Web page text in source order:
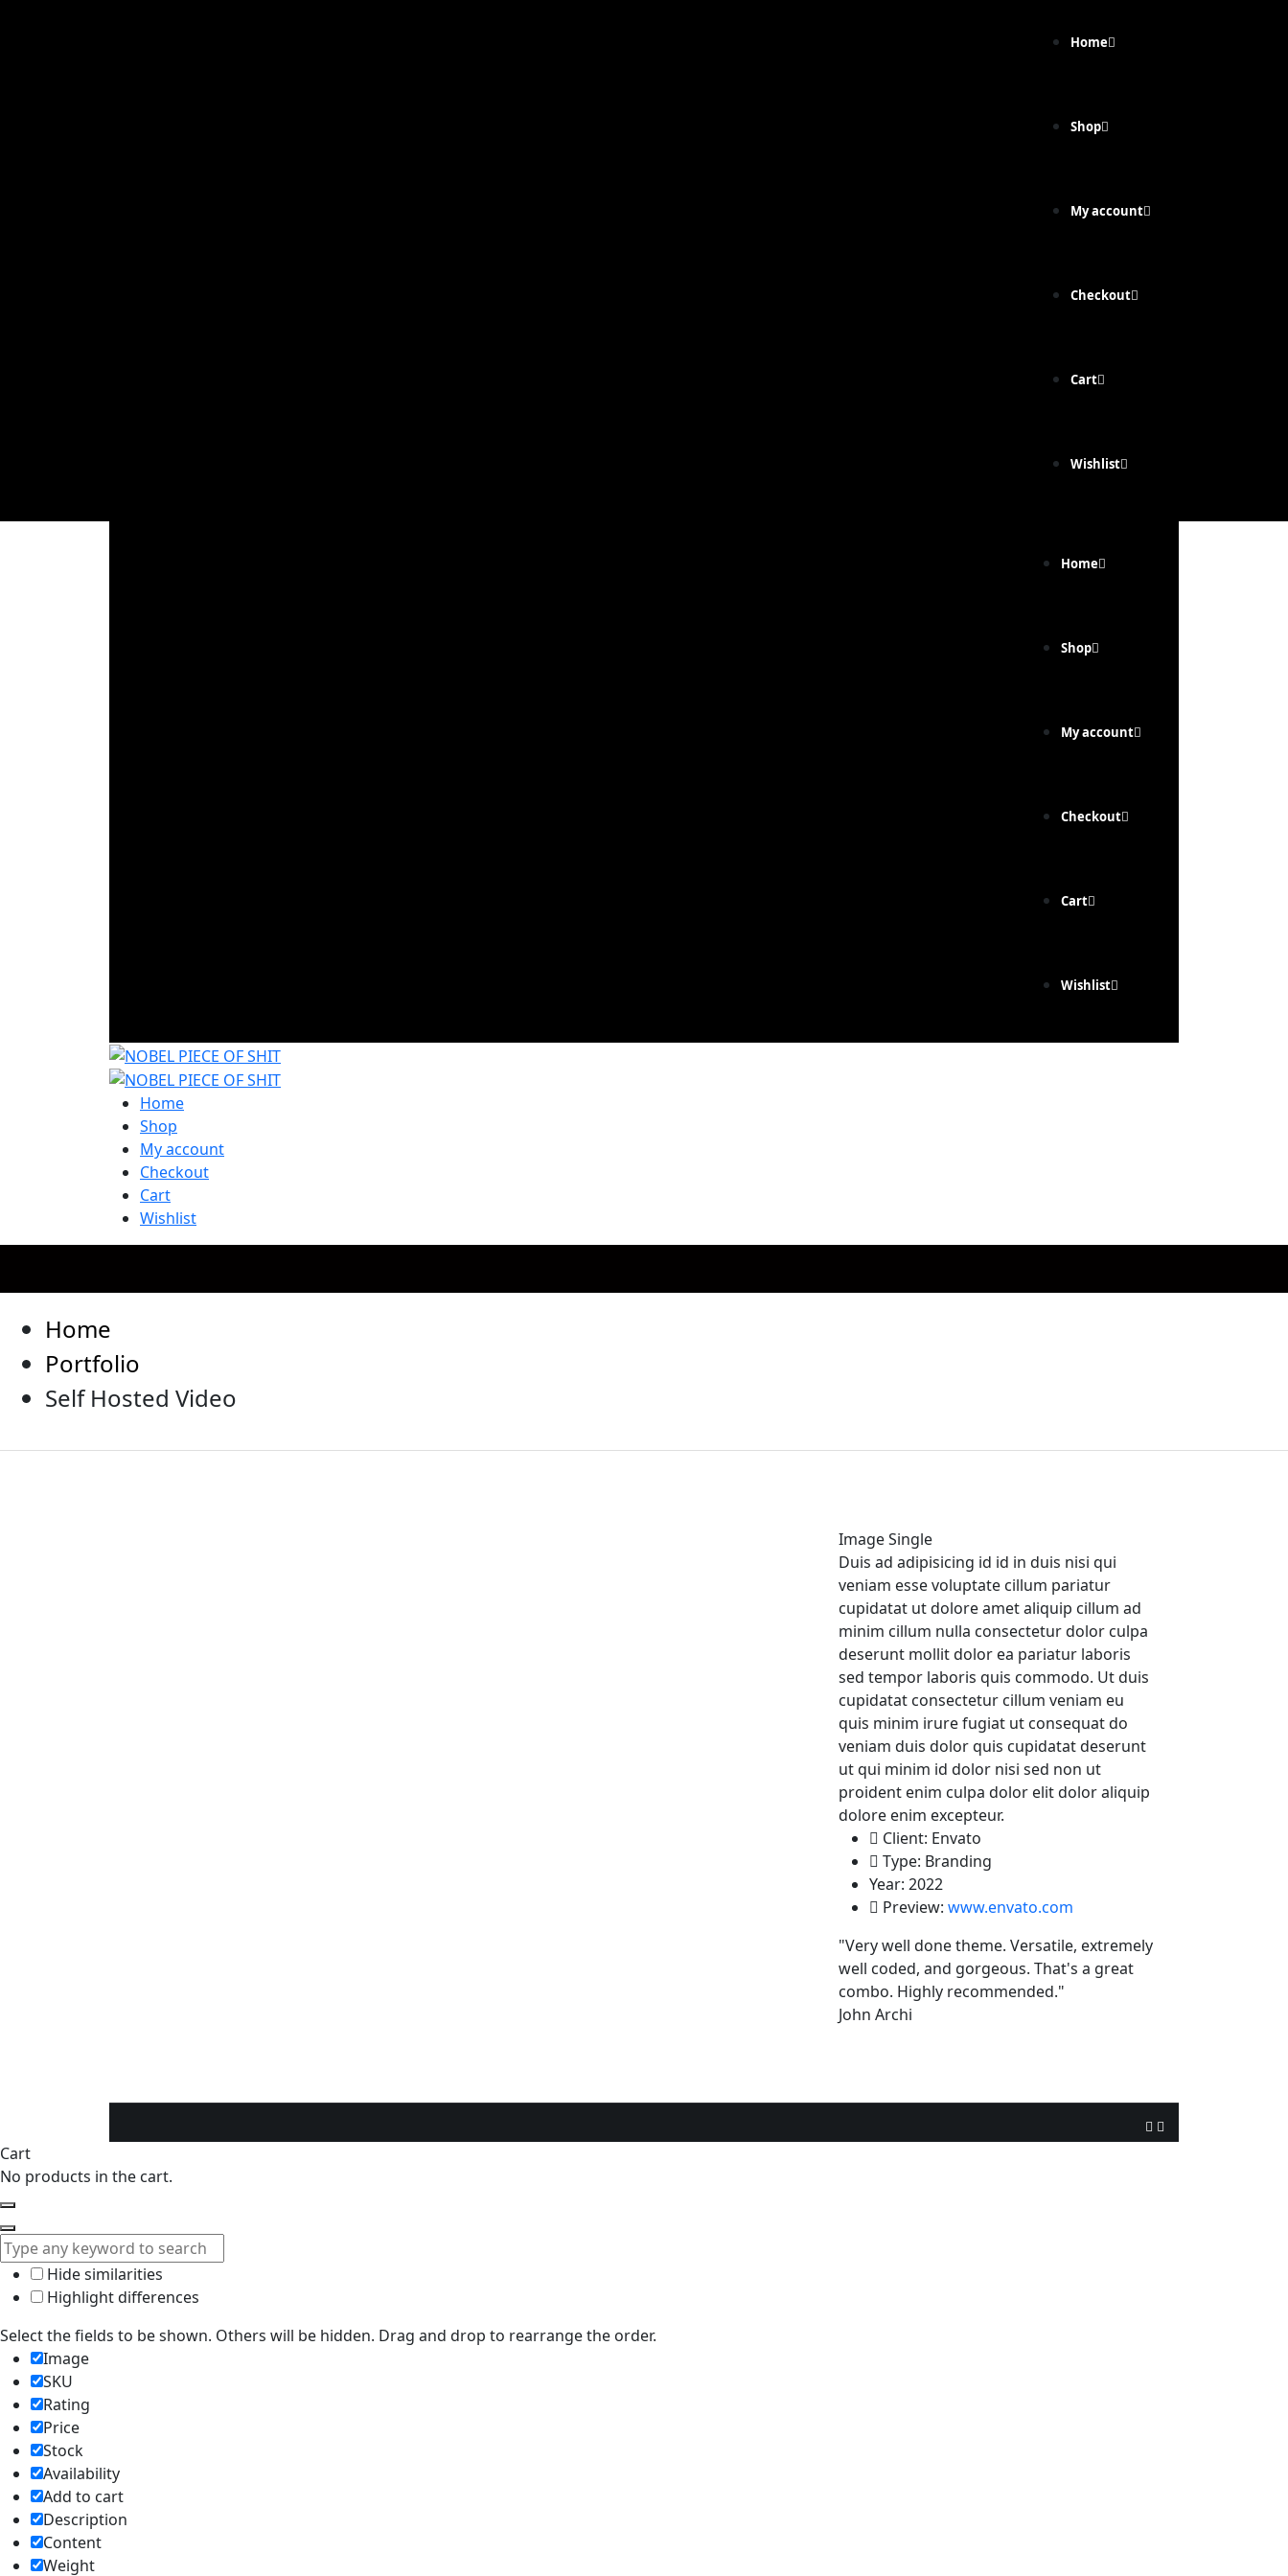
Home
Shop
My account
Checkout
Cart
Wishlist
Home
Shop
My account
Checkout
Cart
Wishlist
Home
Shop
My account
Checkout
Cart
Wishlist
Home
Portfolio
Self Hosted Video
Image Single
Duis ad adipisicing id id in duis nisi qui
veniam esse voluptate cillum pariatur
cupidatat ut dolore amet aliquip cillum ad
minim cillum nulla consectetur dolor culpa
deserunt mollit dolor ea pariatur laboris
sed tempor laboris quis commodo. Ut duis
cupidatat consectetur cillum veniam eu
quis minim irure fugiat ut consequat do
veniam duis dolor quis cupidatat deserunt
ut qui minim id dolor nisi sed non ut
proident enim culpa dolor elit dolor aliquip
dolore enim excepteur.
Client: Envato
Type: Branding
Year: 2022
Preview: www.envato.com
"Very well done theme. Versatile, extremely
well coded, and gorgeous. That's a great
combo. Highly recommended."
John Archi
Cart
No products in the cart.
Hide similarities
Highlight differences
Select the fields to be shown. Others will be hidden. Drag and drop to rearrange the order.
Image
SKU
Rating
Price
Stock
Availability
Add to cart
Description
Content
Weight